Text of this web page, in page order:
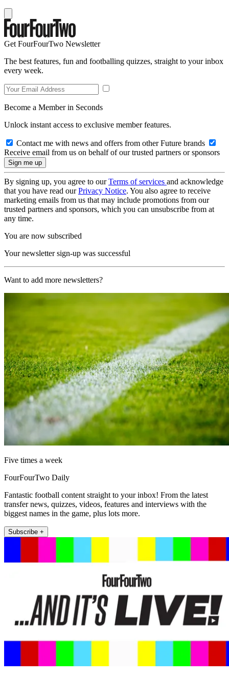
Get FourFourTwo Newsletter
The best features, fun and footballing quizzes, straight to your inbox
every week.
Become a Member in Seconds
Unlock instant access to exclusive member features.
Contact me with news and offers from other Future brands
Receive email from us on behalf of our trusted partners or sponsors
By signing up, you agree to ourTerms of services and acknowledge
that you have read ourPrivacy Notice. You also agree to receive
marketing emails from us that may include promotions from our
trusted partners and sponsors, which you can unsubscribe from at
any time.
You are now subscribed
Your newsletter sign-up was successful
Want to add more newsletters?
Five times a week
FourFourTwo Daily
Fantastic football content straight to your inbox! From the latest
transfer news, quizzes, videos, features and interviews with the
biggest names in the game, plus lots more.
Subscribe +